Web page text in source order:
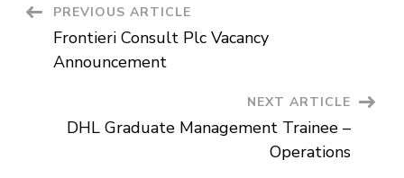
Post
Navigation
PREVIOUS ARTICLE
Frontieri Consult Plc Vacancy
Announcement
NEXT ARTICLE
DHL Graduate Management Trainee –
Operations